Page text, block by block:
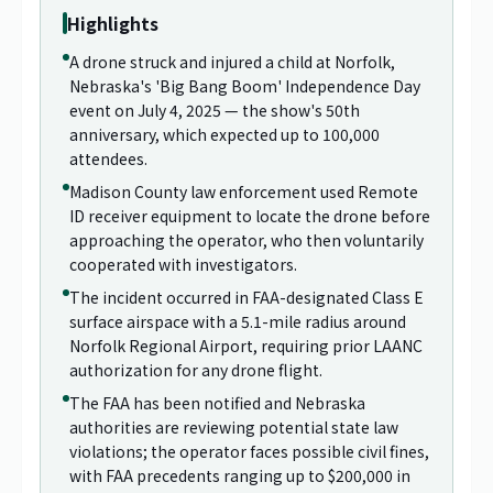
Highlights
A drone struck and injured a child at Norfolk,
Nebraska's 'Big Bang Boom' Independence Day
event on July 4, 2025 — the show's 50th
anniversary, which expected up to 100,000
attendees.
Madison County law enforcement used Remote
ID receiver equipment to locate the drone before
approaching the operator, who then voluntarily
cooperated with investigators.
The incident occurred in FAA-designated Class E
surface airspace with a 5.1-mile radius around
Norfolk Regional Airport, requiring prior LAANC
authorization for any drone flight.
The FAA has been notified and Nebraska
authorities are reviewing potential state law
violations; the operator faces possible civil fines,
with FAA precedents ranging up to $200,000 in